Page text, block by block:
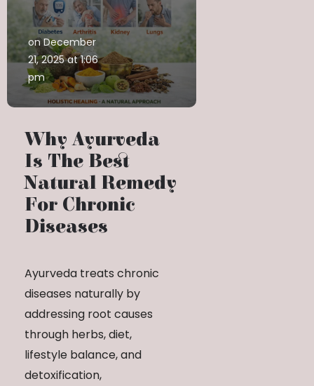
on December
21, 2025 at 1:06
pm
Why Ayurveda
Is The Best
Natural Remedy
For Chronic
Diseases
Ayurveda treats chronic
diseases naturally by
addressing root causes
through herbs, diet,
lifestyle balance, and
detoxification,